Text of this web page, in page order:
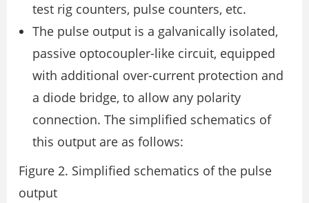
test rig counters, pulse counters, etc.
The pulse output is a galvanically isolated,
passive optocoupler-like circuit, equipped
with additional over-current protection and
a diode bridge, to allow any polarity
connection. The simplified schematics of
this output are as follows:
Figure 2. Simplified schematics of the pulse
output